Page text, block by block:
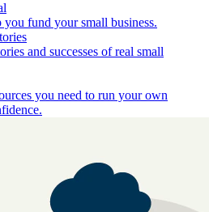
you fund your small business.
and successes of real small
you need to run your own